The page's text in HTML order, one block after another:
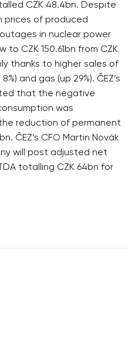
CZK 48.4bn. Despite
prices of produced
in nuclear power
to CZK 150.61bn from CZK
thanks to higher sales of
and gas (up 29%). ČEZ’s
that the negative
was
reduction of permanent
ČEZ’s CFO Martin Novák
will post adjusted net
totalling CZK 64bn for